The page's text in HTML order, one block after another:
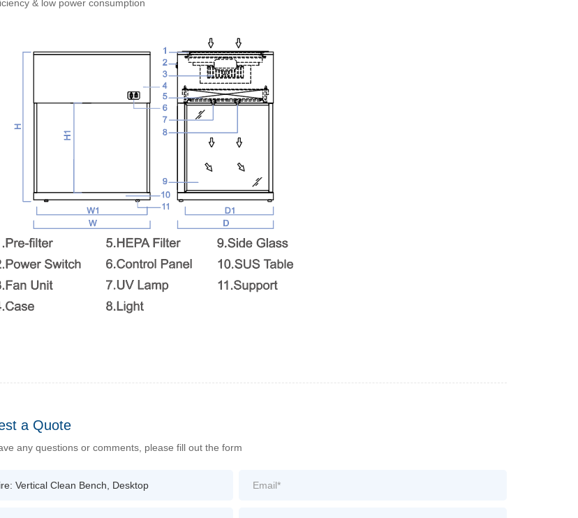
& low power consumption
a Quote
any questions or comments, please fill out the form